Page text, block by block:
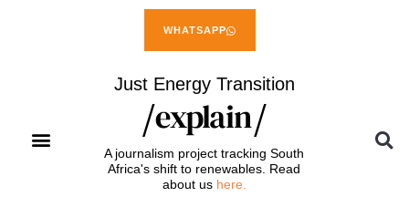
WHATSAPP
Just Energy Transition
A journalism project tracking South
Africa's shift to renewables. Read
about us here.